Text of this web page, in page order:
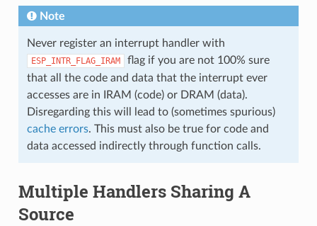
Note
Never register an interrupt handler with
ESP_INTR_FLAG_IRAM
flag if you are not 100% sure
that all the code and data that the interrupt ever
accesses are in IRAM (code) or DRAM (data).
Disregarding this will lead to (sometimes spurious)
cache errors. This must also be true for code and
data accessed indirectly through function calls.
Multiple Handlers Sharing A
Source